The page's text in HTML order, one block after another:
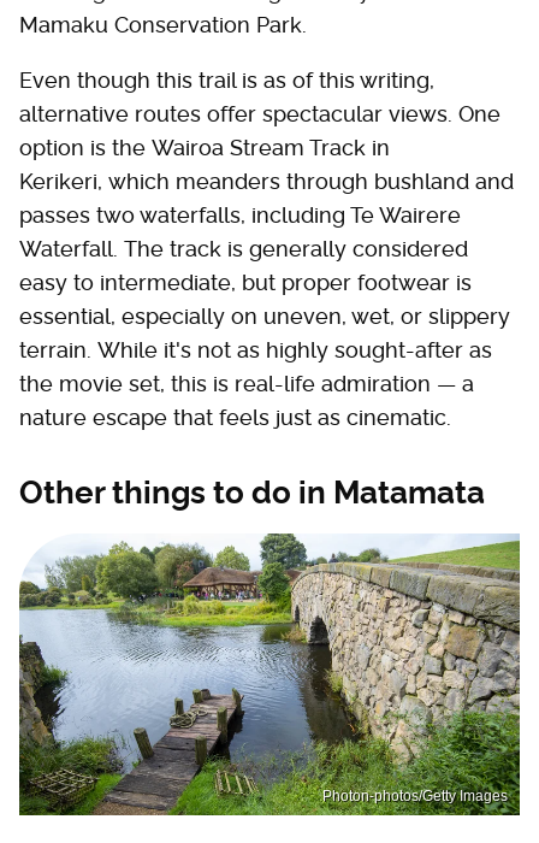
Mamaku Conservation Park.
Even though this trail is as of this writing,
alternative routes offer spectacular views. One
option is the Wairoa Stream Track in
Kerikeri, which meanders through bushland and
passes two waterfalls, including Te Wairere
Waterfall. The track is generally considered
easy to intermediate, but proper footwear is
essential, especially on uneven, wet, or slippery
terrain. While it's not as highly sought-after as
the movie set, this is real-life admiration — a
nature escape that feels just as cinematic.
Other things to do in Matamata
Photon-photos/Getty Images